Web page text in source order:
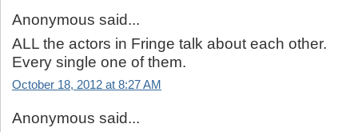
Anonymous said...
ALL the actors in Fringe talk about each other.
Every single one of them.
October 18, 2012 at 8:27 AM
Anonymous said...